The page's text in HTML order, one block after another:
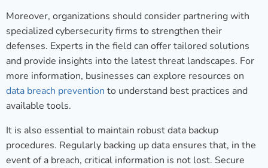
Moreover, organizations should consider partnering with
specialized cybersecurity firms to strengthen their
defenses. Experts in the field can offer tailored solutions
and provide insights into the latest threat landscapes. For
more information, businesses can explore resources on
data breach prevention to understand best practices and
available tools.
It is also essential to maintain robust data backup
procedures. Regularly backing up data ensures that, in the
event of a breach, critical information is not lost. Secure